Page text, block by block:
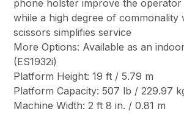
phone holster improve the operator
while a high degree of commonality
scissors simplifies service
More Options: Available as an
(ES1932i)
Platform Height: 19 ft / 5.79 m
Platform Capacity: 507 lb / 229.97
Machine Width: 2 ft 8 in. / 0.81 m